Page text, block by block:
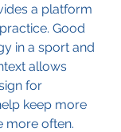
a platform
Good
in a sport and
allows
for
keep more
more often.